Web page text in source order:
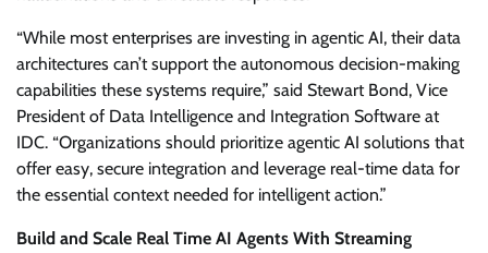
“While most enterprises are investing in agentic AI, their data
architectures can’t support the autonomous decision-making
capabilities these systems require,” said Stewart Bond, Vice
President of Data Intelligence and Integration Software at
IDC. “Organizations should prioritize agentic AI solutions that
offer easy, secure integration and leverage real-time data for
the essential context needed for intelligent action.”
Build and Scale Real Time AI Agents With Streaming